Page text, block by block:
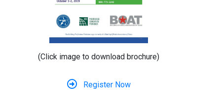
(Click image to download brochure)
Register Now